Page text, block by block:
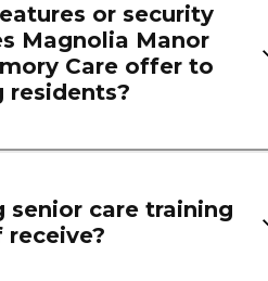
or security
Magnolia Manor
Care offer to
residents?
senior care training